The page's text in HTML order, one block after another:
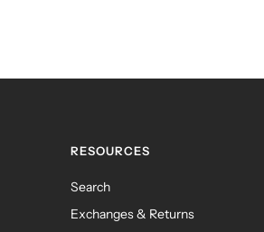
RESOURCES
Search
Exchanges & Returns